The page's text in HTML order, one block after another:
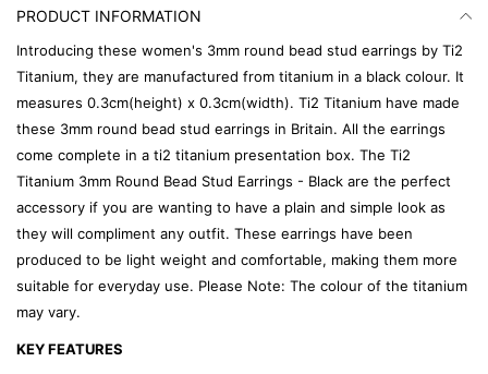
PRODUCT INFORMATION
Introducing these women's 3mm round bead stud earrings by Ti2
Titanium, they are manufactured from titanium in a black colour. It
measures 0.3cm(height) x 0.3cm(width). Ti2 Titanium have made
these 3mm round bead stud earrings in Britain. All the earrings
come complete in a ti2 titanium presentation box. The Ti2
Titanium 3mm Round Bead Stud Earrings - Black are the perfect
accessory if you are wanting to have a plain and simple look as
they will compliment any outfit. These earrings have been
produced to be light weight and comfortable, making them more
suitable for everyday use. Please Note: The colour of the titanium
may vary.
KEY FEATURES